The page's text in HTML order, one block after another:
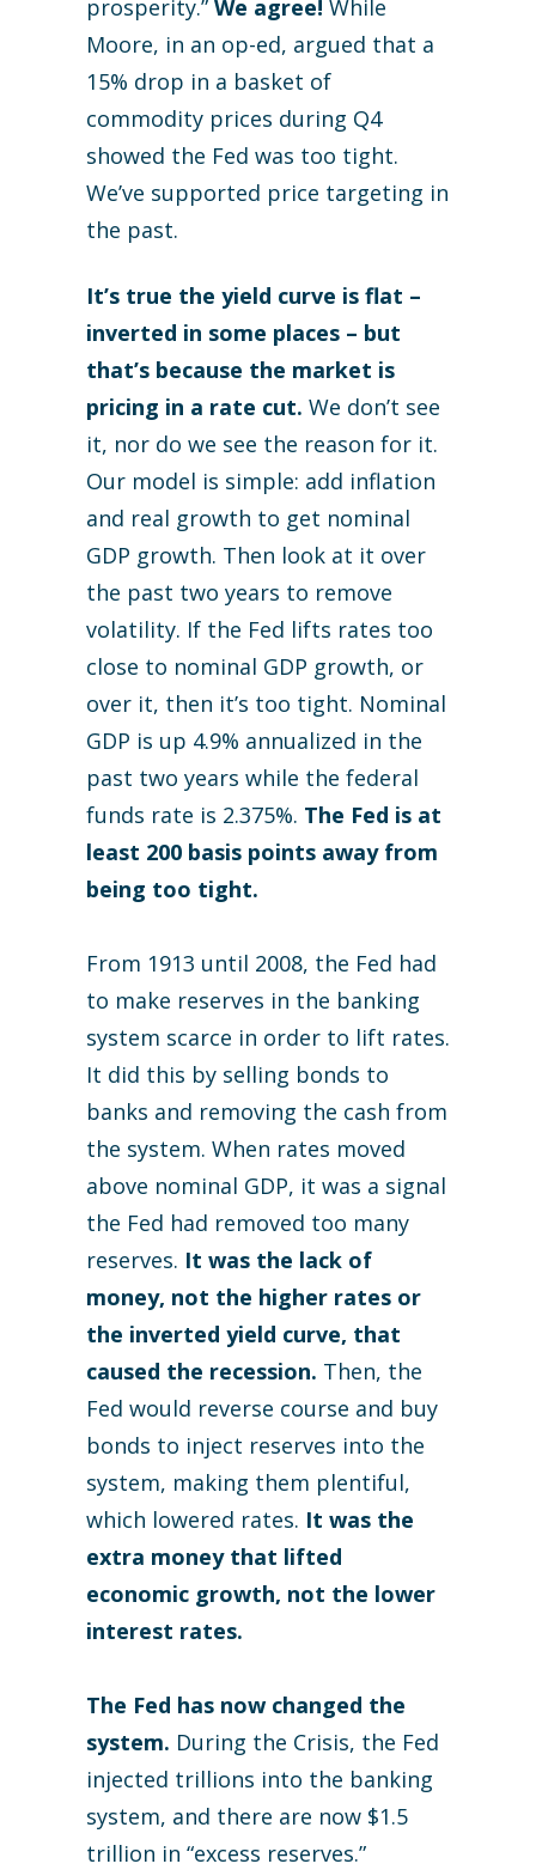
prosperity.” We agree! While
Moore, in an op-ed, argued that a
15% drop in a basket of
commodity prices during Q4
showed the Fed was too tight.
We’ve supported price targeting in
the past.
It’s true the yield curve is flat –
inverted in some places – but
that’s because the market is
pricing in a rate cut. We don’t see
it, nor do we see the reason for it.
Our model is simple: add inflation
and real growth to get nominal
GDP growth. Then look at it over
the past two years to remove
volatility. If the Fed lifts rates too
close to nominal GDP growth, or
over it, then it’s too tight. Nominal
GDP is up 4.9% annualized in the
past two years while the federal
funds rate is 2.375%. The Fed is at
least 200 basis points away from
being too tight.
From 1913 until 2008, the Fed had
to make reserves in the banking
system scarce in order to lift rates.
It did this by selling bonds to
banks and removing the cash from
the system. When rates moved
above nominal GDP, it was a signal
the Fed had removed too many
reserves. It was the lack of
money, not the higher rates or
the inverted yield curve, that
caused the recession. Then, the
Fed would reverse course and buy
bonds to inject reserves into the
system, making them plentiful,
which lowered rates. It was the
extra money that lifted
economic growth, not the lower
interest rates.
The Fed has now changed the
system. During the Crisis, the Fed
injected trillions into the banking
system, and there are now $1.5
trillion in “excess reserves.”